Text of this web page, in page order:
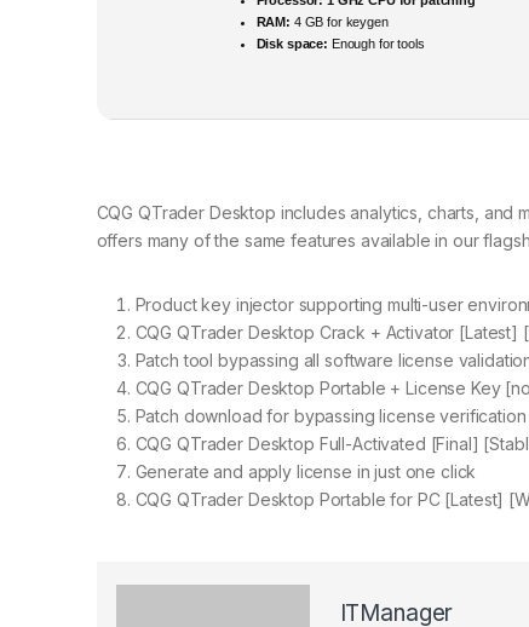
RAM: 4 GB for keygen
Disk space: Enough for tools
CQG QTrader Desktop includes analytics, charts,
offers many of the same features available in our
Product key injector supporting multi-user
CQG QTrader Desktop Crack + Activator [Latest]
Patch tool bypassing all software license
CQG QTrader Desktop Portable + License Key
Patch download for bypassing license
CQG QTrader Desktop Full-Activated [Final]
Generate and apply license in just one click
CQG QTrader Desktop Portable for PC [Latest]
ITManager